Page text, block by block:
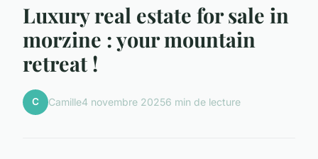
Luxury real estate for sale in
morzine : your mountain
retreat !
C Camille4 novembre 20256 min de lecture